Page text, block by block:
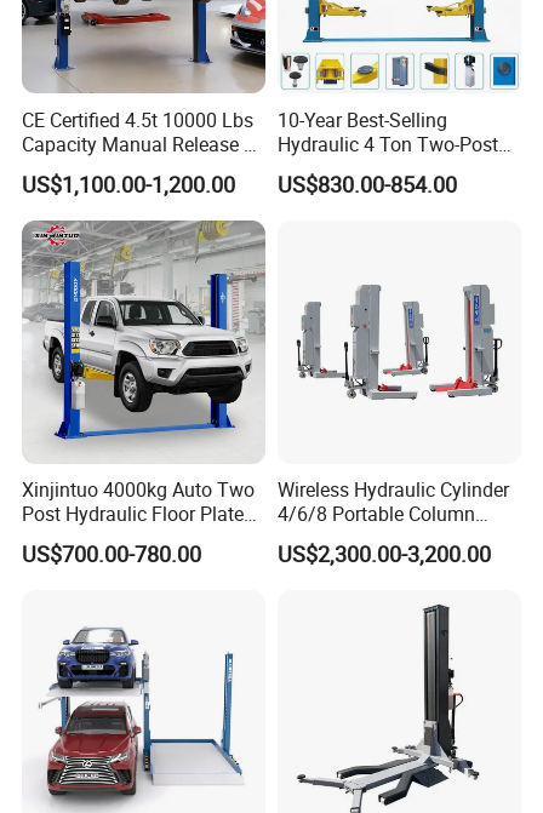
on a regular basis, aside from common-sense visual
inspections you'll do every time you lift and lower your
vehicles. Cables need to be maintained, as do hydraulic
systems.
CE Certified 4.5t 10000 Lbs
Capacity Manual Release 2
Collumn Clear Floor
Hydraulic Car Lift
US$1,100.00-1,200.00
10-Year Best-Selling
Hydraulic 4 Ton Two-Post
Car Lift Model T4-a
US$830.00-854.00
Xinjintuo 4000kg Auto Two
Post Hydraulic Floor Plate
Hydraulic Car Lifter
Elevador Two Column
US$700.00-780.00
Wireless Hydraulic Cylinder
4/6/8 Portable Column
Bus/Truck Lift 20t/30t/45t
US$2,300.00-3,200.00